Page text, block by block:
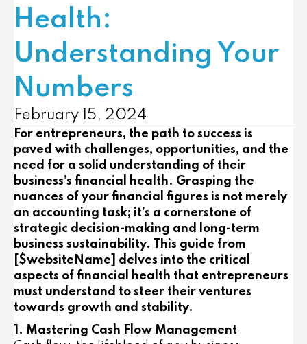
Health:
Understanding Your
Numbers
February 15, 2024
For entrepreneurs, the path to success is
paved with challenges, opportunities, and the
need for a solid understanding of their
business’s financial health. Grasping the
nuances of your financial figures is not merely
an accounting task; it’s a cornerstone of
strategic decision-making and long-term
business sustainability. This guide from
[$websiteName] delves into the critical
aspects of financial health that entrepreneurs
must understand to steer their ventures
towards growth and stability.
1. Mastering Cash Flow Management